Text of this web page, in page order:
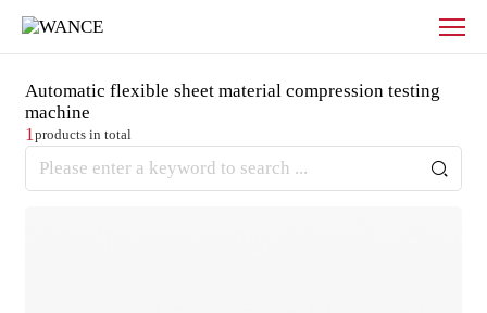
Products
WANCE
Automatic flexible sheet material compression testing
machine
1products in total